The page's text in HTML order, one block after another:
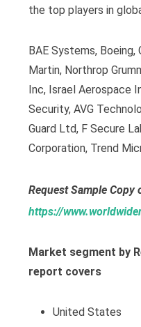
the top players in
BAE Systems, Boeing,
Martin, Northrop
Inc, Israel Aerospace
Security, AVG
Guard Ltd, F Secure
Corporation, Trend
Request Sample Copy
https://
Market segment by
report covers
United States